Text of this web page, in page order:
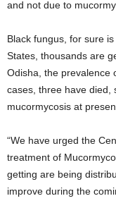
and not due to
Black fungus, for sure
States, thousands are
Odisha, the prevalence
cases, three have died,
mucormycosis at
“We have urged the
treatment of
getting are being
improve during the